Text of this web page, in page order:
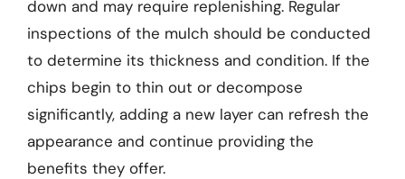
down and may require replenishing. Regular
inspections of the mulch should be conducted
to determine its thickness and condition. If the
chips begin to thin out or decompose
significantly, adding a new layer can refresh the
appearance and continue providing the
benefits they offer.